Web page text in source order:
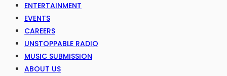
ENTERTAINMENT
EVENTS
CAREERS
UNSTOPPABLE RADIO
MUSIC SUBMISSION
ABOUT US